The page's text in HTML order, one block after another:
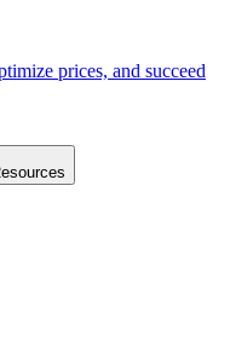
prices, and succeed